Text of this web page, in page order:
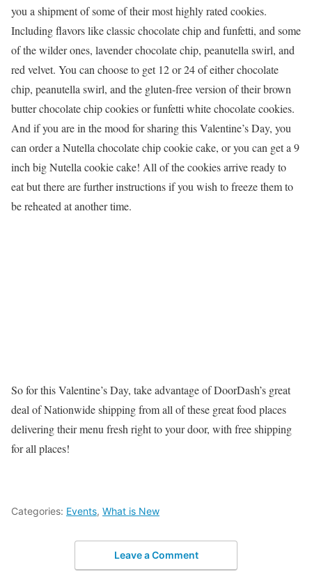
you a shipment of some of their most highly rated cookies.
Including flavors like classic chocolate chip and funfetti, and some
of the wilder ones, lavender chocolate chip, peanutella swirl, and
red velvet. You can choose to get 12 or 24 of either chocolate
chip, peanutella swirl, and the gluten-free version of their brown
butter chocolate chip cookies or funfetti white chocolate cookies.
And if you are in the mood for sharing this Valentine’s Day, you
can order a Nutella chocolate chip cookie cake, or you can get a 9
inch big Nutella cookie cake! All of the cookies arrive ready to
eat but there are further instructions if you wish to freeze them to
be reheated at another time.
So for this Valentine’s Day, take advantage of DoorDash’s great
deal of Nationwide shipping from all of these great food places
delivering their menu fresh right to your door, with free shipping
for all places!
Categories: Events, What is New
Leave a Comment